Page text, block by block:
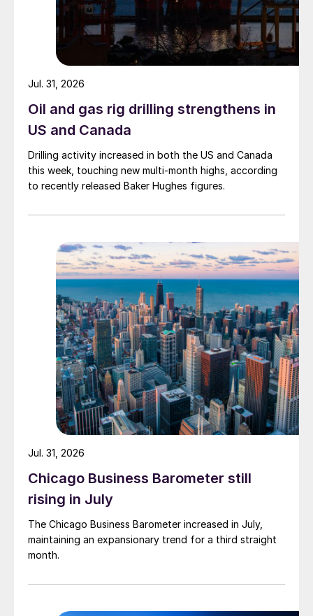
Oil and gas rig drilling strengthens in
US and Canada
Drilling activity increased in both the US and Canada
this week, touching new multi-month highs, according
to recently released Baker Hughes figures.
Jul. 31, 2026
Chicago Business Barometer still
rising in July
The Chicago Business Barometer increased in July,
maintaining an expansionary trend for a third straight
month.
Jul. 31, 2026